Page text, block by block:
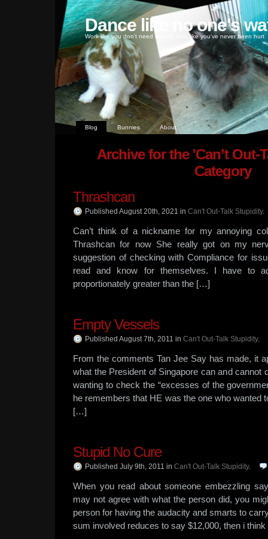
Dance like no one's
Work like you don't need money, love like you've never been hurt
Blog Bunnies About
Archive for the 'Can’t Out-
Category
Thrashcan
Published August 20th, 2021 in Can't Out-Talk Stupidity.
Can’t think of a nickname for my annoying
Thrashcan for now She really got on my
suggestion of checking with Compliance for
read and know for themselves. I have to
proportionately greater than the […]
Empty Vessels
Published August 7th, 2011 in Can't Out-Talk Stupidity.
From the comments Tan Jee Say has made, it
what the President of Singapore can and cannot
wanting to check the “excesses of the
he remembers that HE was the one who wanted
[…]
Stupid No Cure
Published July 9th, 2011 in Can't Out-Talk Stupidity.
When you read about someone embezzling
may not agree with what the person did, you
person for having the audacity and smarts to
sum involved reduces to say $12,000, then i